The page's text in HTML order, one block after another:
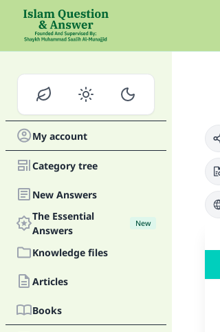
My account
Category tree
New Answers
The Essential
Answers
New
Knowledge files
Articles
Books